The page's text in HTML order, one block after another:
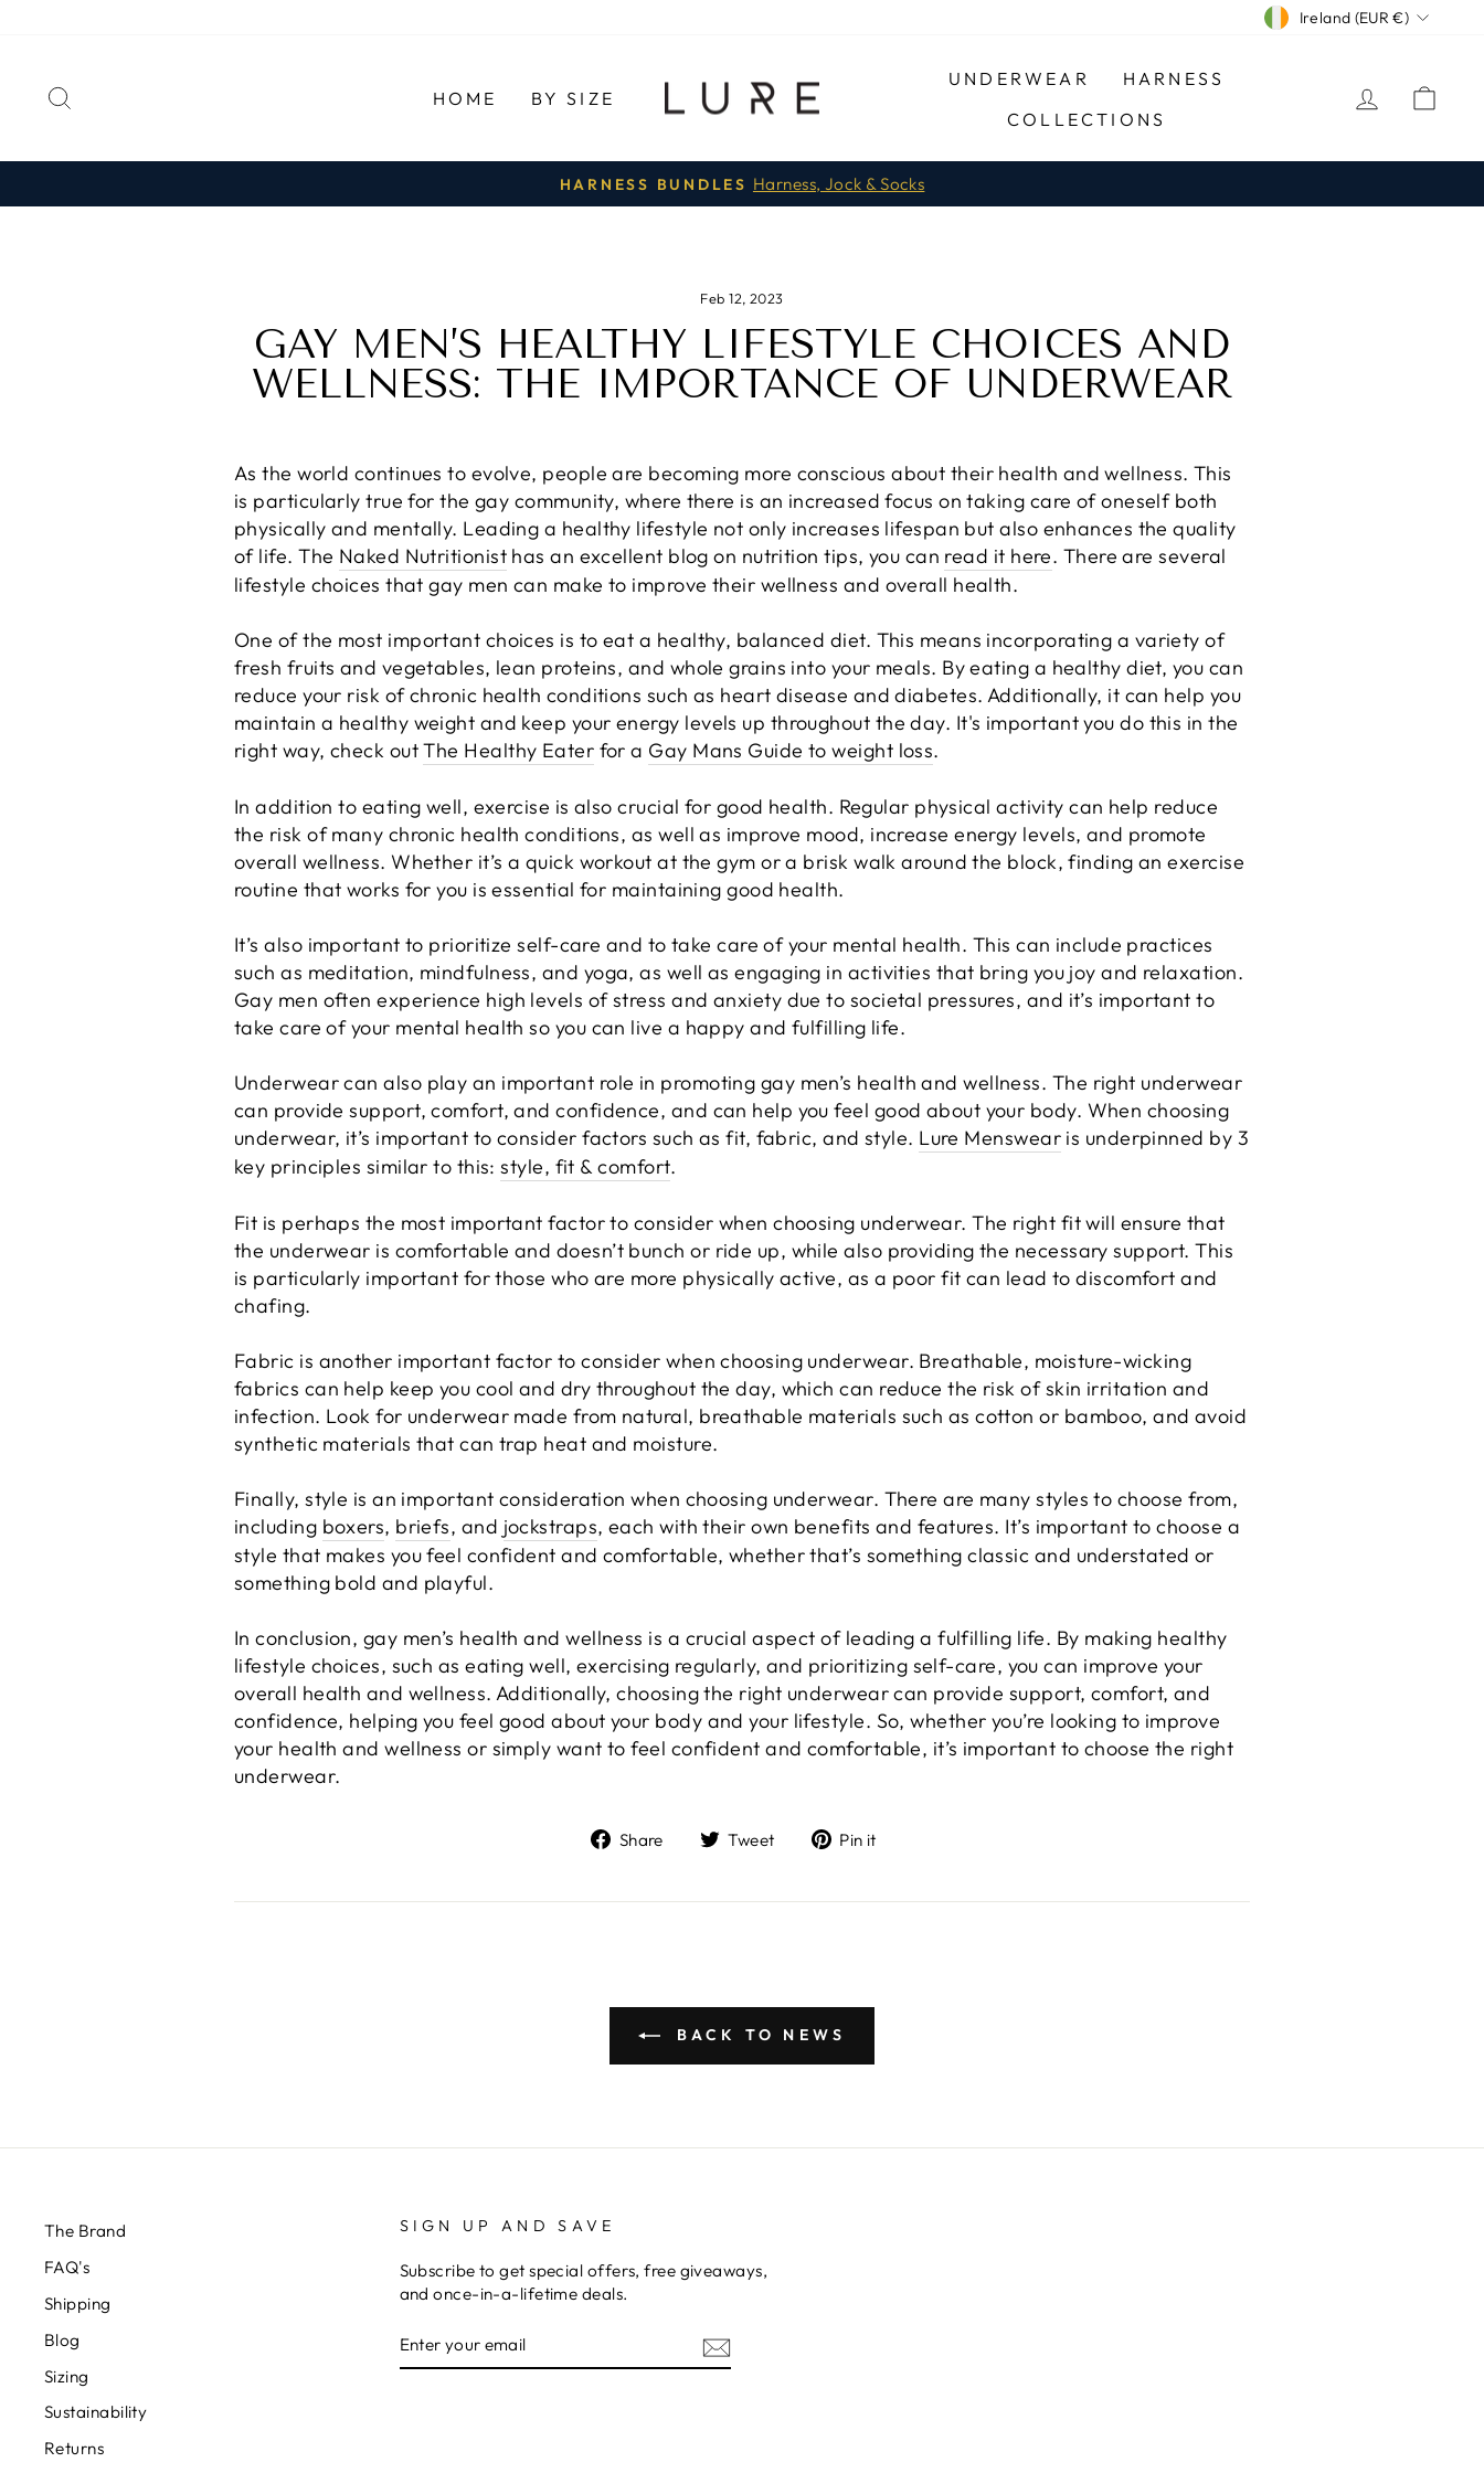
CURRENCY
Ireland (EUR €)
HOME BY SIZE
UNDERWEAR
HARNESS
COLLECTIONS
LOG IN
Pause
HARNESS BUNDLES Harness, Jock & Socks
Feb 12, 2023
GAY MEN’S HEALTHY LIFESTYLE CHOICES AND
WELLNESS: THE IMPORTANCE OF UNDERWEAR
As the world continues to evolve, people are becoming more conscious about their health and wellness. This
is particularly true for the gay community, where there is an increased focus on taking care of oneself both
physically and mentally. Leading a healthy lifestyle not only increases lifespan but also enhances the quality
of life. The Naked Nutritionisthas an excellent blog on nutrition tips, you can read it here. There are several
lifestyle choices that gay men can make to improve their wellness and overall health.
One of the most important choices is to eat a healthy, balanced diet. This means incorporating a variety of
fresh fruits and vegetables, lean proteins, and whole grains into your meals. By eating a healthy diet, you can
reduce your risk of chronic health conditions such as heart disease and diabetes. Additionally, it can help you
maintain a healthy weight and keep your energy levels up throughout the day. It's important you do this in the
right way, check outThe Healthy Eater for a Gay Mans Guide to weight loss.
In addition to eating well, exercise is also crucial for good health. Regular physical activity can help reduce
the risk of many chronic health conditions, as well as improve mood, increase energy levels, and promote
overall wellness. Whether it’s a quick workout at the gym or a brisk walk around the block, finding an exercise
routine that works for you is essential for maintaining good health.
It’s also important to prioritize self-care and to take care of your mental health. This can include practices
such as meditation, mindfulness, and yoga, as well as engaging in activities that bring you joy and relaxation.
Gay men often experience high levels of stress and anxiety due to societal pressures, and it’s important to
take care of your mental health so you can live a happy and fulfilling life.
Underwear can also play an important role in promoting gay men’s health and wellness. The right underwear
can provide support, comfort, and confidence, and can help you feel good about your body. When choosing
underwear, it’s important to consider factors such as fit, fabric, and style. Lure Menswearis underpinned by 3
key principles similar to this:style, fit & comfort.
Fit is perhaps the most important factor to consider when choosing underwear. The right fit will ensure that
the underwear is comfortable and doesn’t bunch or ride up, while also providing the necessary support. This
is particularly important for those who are more physically active, as a poor fit can lead to discomfort and
chafing.
Fabric is another important factor to consider when choosing underwear. Breathable, moisture-wicking
fabrics can help keep you cool and dry throughout the day, which can reduce the risk of skin irritation and
infection. Look for underwear made from natural, breathable materials such as cotton or bamboo, and avoid
synthetic materials that can trap heat and moisture.
Finally, style is an important consideration when choosing underwear. There are many styles to choose from,
including boxers, briefs, and jockstraps, each with their own benefits and features. It’s important to choose a
style that makes you feel confident and comfortable, whether that’s something classic and understated or
something bold and playful.
In conclusion, gay men’s health and wellness is a crucial aspect of leading a fulfilling life. By making healthy
lifestyle choices, such as eating well, exercising regularly, and prioritizing self-care, you can improve your
overall health and wellness. Additionally, choosing the right underwear can provide support, comfort, and
confidence, helping you feel good about your body and your lifestyle. So, whether you’re looking to improve
your health and wellness or simply want to feel confident and comfortable, it’s important to choose the right
underwear.
Share
ShareTweet
TweetPin it
BACK TO NEWS
The Brand
FAQ's
Shipping
Blog
Sizing
Sustainability
Returns
SIGN UP AND SAVE
Subscribe to get special offers, free giveaways,
and once-in-a-lifetime deals.
YOUR
EMAIL